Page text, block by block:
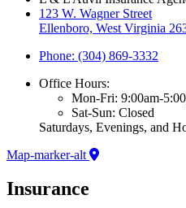
123 W. Wagner Street
Ellenboro, West Virginia
Phone: (304) 869-3332
Office Hours:
Mon-Fri: 9:00am-
Sat-Sun: Closed
Saturdays, Evenings, and
Map-marker-alt
Insurance